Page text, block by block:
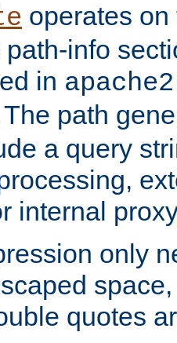
operates
info
in
The path
a query
internal
only
quotes